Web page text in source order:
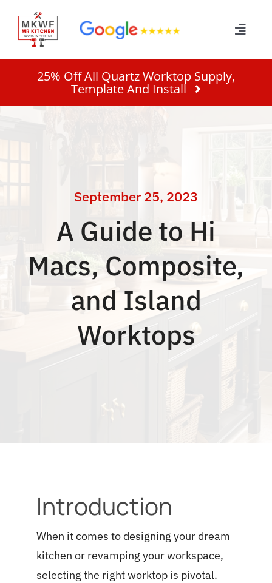
content
Toggle
Home
Blog
25% Off All Quartz Worktop Supply,
Template And Install
September 25, 2023
A Guide to Hi
Macs, Composite,
and Island
Worktops
Introduction
When it comes to designing your dream
kitchen or revamping your workspace,
selecting the right worktop is pivotal.